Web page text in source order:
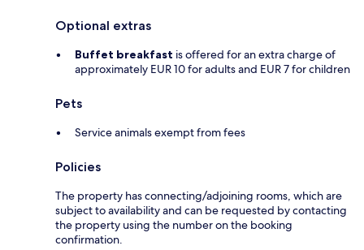
Optional extras
Buffet breakfast is offered for an extra charge of
approximately EUR 10 for adults and EUR 7 for children
Pets
Service animals exempt from fees
Policies
The property has connecting/adjoining rooms, which are
subject to availability and can be requested by contacting
the property using the number on the booking
confirmation.